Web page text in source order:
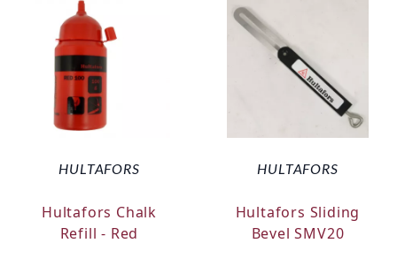
HULTAFORS
Hultafors Chalk
Refill - Red
HULTAFORS
Hultafors Sliding
Bevel SMV20